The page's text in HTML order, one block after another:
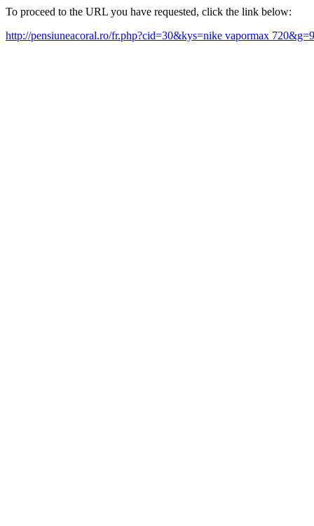
To proceed to the URL you have requested, click the link below:
http://pensiuneacoral.ro/fr.php?cid=30&kys=nike vapormax 720&g=9